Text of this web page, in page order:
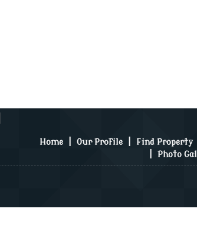
Home Our Profile Find Property
Photo